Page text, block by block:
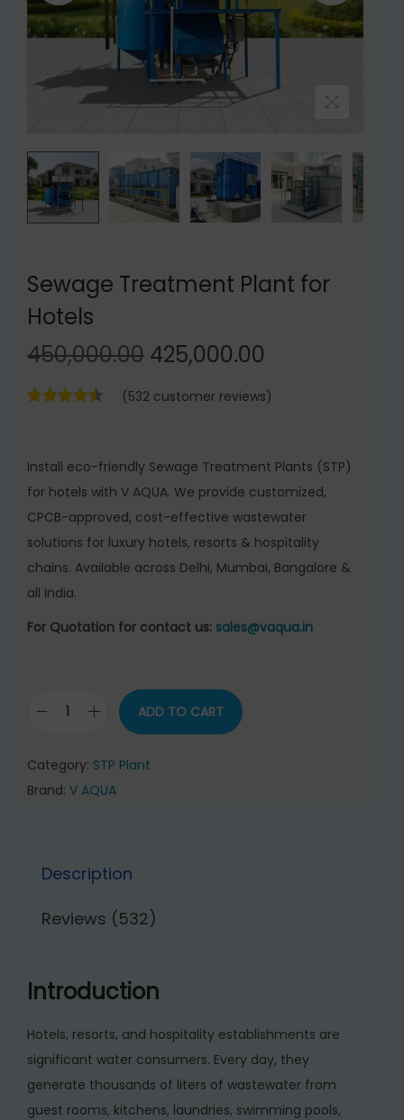
t
i
o
n
t
Sewage Treatment Plant for
Hotels
450,000.00 O
i
n
a
l
p
r
c
a
s
:
0
0
.
0
0
.
425,000.00
r
n
t
p
r
i
e
(532 customer reviews)
Install eco-friendly Sewage Treatment Plants (STP)
for hotels with V AQUA. We provide customized,
CPCB-approved, cost-effective wastewater
solutions for luxury hotels, resorts & hospitality
chains. Available across Delhi, Mumbai, Bangalore &
all India.
For Quotation for contact us: sales@vaqua.in
w
a
T
e
m
ADD TO CART
Category: STP Plant
Brand: V AQUA
Description
Reviews (532)
Introduction
Hotels, resorts, and hospitality establishments are
significant water consumers. Every day, they
generate thousands of liters of wastewater from
guest rooms, kitchens, laundries, swimming pools,